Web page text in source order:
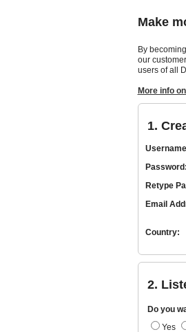
Make
By
our
users of all
More info
1.
Password:
Retype
Email
Country:
2.
Do you
Yes